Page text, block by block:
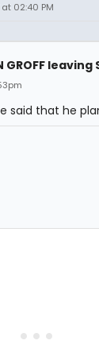
02:40 PM
GROFF leaving
said that he